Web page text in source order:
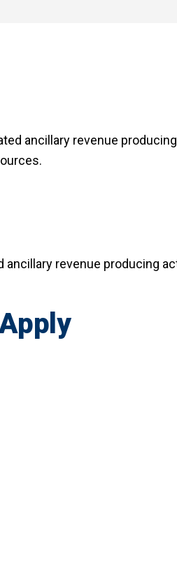
ancillary revenue
revenue producing